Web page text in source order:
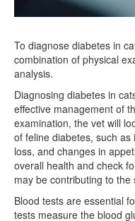
To diagnose diabetes in
combination of physical
analysis.
Diagnosing diabetes in
effective management of
examination, the vet will
of feline diabetes, such
loss, and changes in
overall health and check
may be contributing to the
Blood tests are essential
tests measure the blood